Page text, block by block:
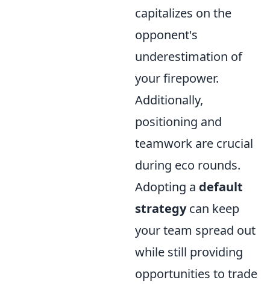
capitalizes on the
opponent's
underestimation of
your firepower.
Additionally,
positioning and
teamwork are crucial
during eco rounds.
Adopting a default
strategycan keep
your team spread out
while still providing
opportunities to trade